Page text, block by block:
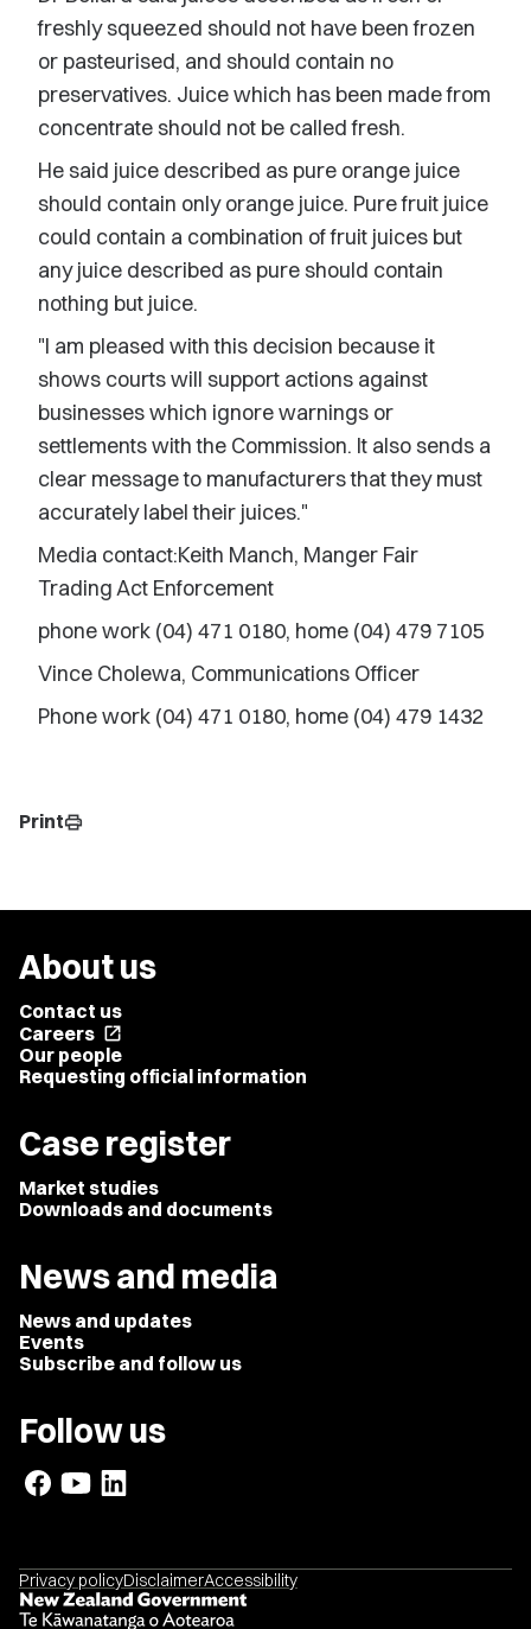
freshly squeezed should not have been frozen
or pasteurised, and should contain no
preservatives. Juice which has been made from
concentrate should not be called fresh.
He said juice described as pure orange juice
should contain only orange juice. Pure fruit juice
could contain a combination of fruit juices but
any juice described as pure should contain
nothing but juice.
"I am pleased with this decision because it
shows courts will support actions against
businesses which ignore warnings or
settlements with the Commission. It also sends a
clear message to manufacturers that they must
accurately label their juices."
Media contact:Keith Manch, Manger Fair
Trading Act Enforcement
phone work (04) 471 0180, home (04) 479 7105
Vince Cholewa, Communications Officer
Phone work (04) 471 0180, home (04) 479 1432
Printprint
About us
Contact us
Careers open_in_new
Our people
Requesting official information
Case register
Market studies
Downloads and documents
News and media
News and updates
Events
Subscribe and follow us
Follow us
Privacy policyDisclaimerAccessibility